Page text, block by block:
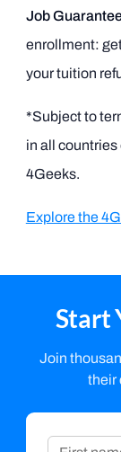
Job
enrollment:
your tuition
*Subject to
in all
4Geeks.
Explore the
Start
Join
their